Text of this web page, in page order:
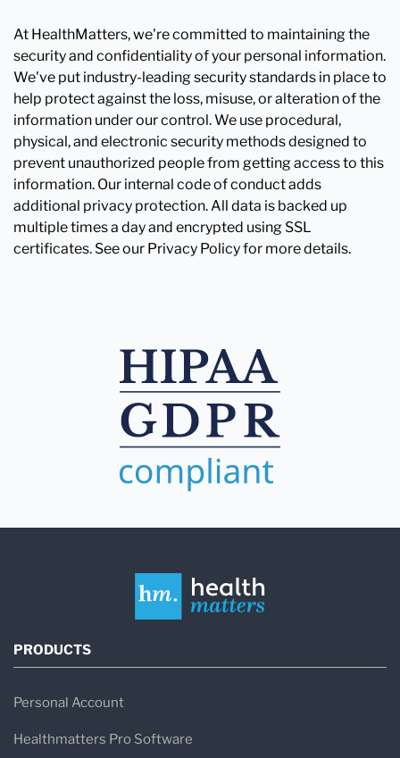
At HealthMatters, we're committed to maintaining the
security and confidentiality of your personal information.
We've put industry-leading security standards in place to
help protect against the loss, misuse, or alteration of the
information under our control. We use procedural,
physical, and electronic security methods designed to
prevent unauthorized people from getting access to this
information. Our internal code of conduct adds
additional privacy protection. All data is backed up
multiple times a day and encrypted using SSL
certificates. See our Privacy Policy for more details.
PRODUCTS
Personal Account
Healthmatters Pro Software